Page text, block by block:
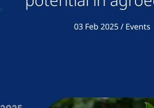
03 Feb 2025/ Events